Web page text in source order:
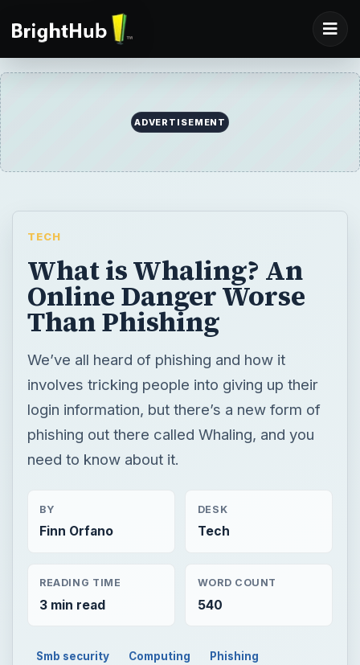
ADVERTISEMENT
TECH
What is Whaling? An
Online Danger Worse
Than Phishing
We’ve all heard of phishing and how it
involves tricking people into giving up their
login information, but there’s a new form of
phishing out there called Whaling, and you
need to know about it.
BY
Finn Orfano
DESK
Tech
READING TIME
3 min read
WORD COUNT
540
Smb security Computing Phishing